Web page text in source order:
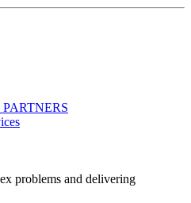
problems and delivering